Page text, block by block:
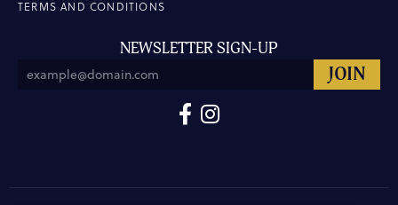
TERMS AND CONDITIONS
NEWSLETTER SIGN-UP